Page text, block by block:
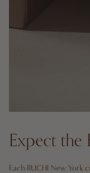
Expect the
Each RUCHI New York